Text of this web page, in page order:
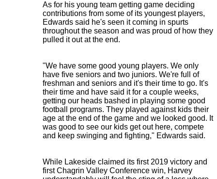
As for his young team getting game deciding
contributions from some of its youngest players,
Edwards said he's seen it coming in spurts
throughout the season and was proud of how they
pulled it out at the end.
"We have some good young players. We only
have five seniors and two juniors. We're full of
freshman and seniors and it's their time to go. It's
their time and have said it for a couple weeks,
getting our heads bashed in playing some good
football programs. They played against kids their
age at the end of the game and we looked good. It
was good to see our kids get out here, compete
and keep swinging and fighting," Edwards said.
While Lakeside claimed its first 2019 victory and
first Chagrin Valley Conference win, Harvey